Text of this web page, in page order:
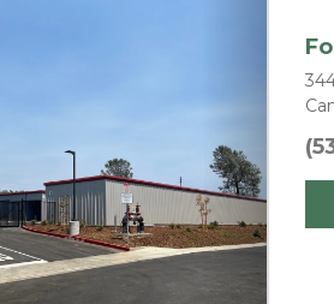
Next